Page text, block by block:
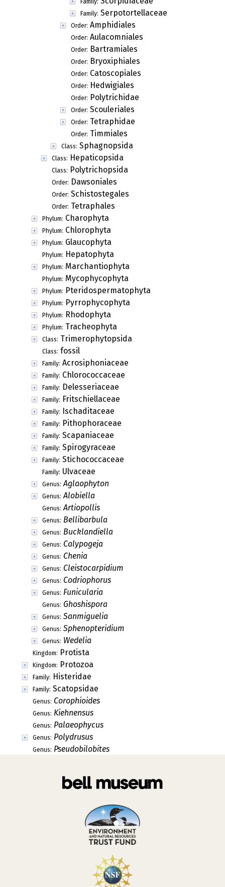
Family:
Family: Serpotortellaceae
Order: Amphidiales
Order: Aulacomniales
Order: Bartramiales
Order: Bryoxiphiales
Order: Catoscopiales
Order: Hedwigiales
Order: Polytrichidae
Order: Scouleriales
Order: Tetraphidae
Order: Timmiales
Class: Sphagnopsida
Class: Hepaticopsida
Class: Polytrichopsida
Order: Dawsoniales
Order: Schistostegales
Order: Tetraphales
Phylum: Charophyta
Phylum: Chlorophyta
Phylum: Glaucophyta
Phylum: Hepatophyta
Phylum: Marchantiophyta
Phylum: Mycophycophyta
Phylum: Pteridospermatophyta
Phylum: Pyrrophycophyta
Phylum: Rhodophyta
Phylum: Tracheophyta
Class: Trimerophytopsida
Class: fossil
Family: Acrosiphoniaceae
Family: Chlorococcaceae
Family: Delesseriaceae
Family: Fritschiellaceae
Family: Ischaditaceae
Family: Pithophoraceae
Family: Scapaniaceae
Family: Spirogyraceae
Family: Stichococcaceae
Family: Ulvaceae
Genus: Aglaophyton
Genus: Alobiella
Genus: Artiopollis
Genus: Bellibarbula
Genus: Bucklandiella
Genus: Calypogeja
Genus: Chenia
Genus: Cleistocarpidium
Genus: Codriophorus
Genus: Funicularia
Genus: Ghoshispora
Genus: Sanmiguelia
Genus: Sphenopteridium
Genus: Wedelia
Kingdom: Protista
Kingdom: Protozoa
Family: Histeridae
Family: Scatopsidae
Genus: Corophioides
Genus: Kiehnensus
Genus: Palaeophycus
Genus: Polydrusus
Genus: Pseudobilobites